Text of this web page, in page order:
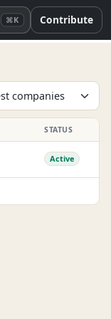
⌘K Contribute
STATUS
Active